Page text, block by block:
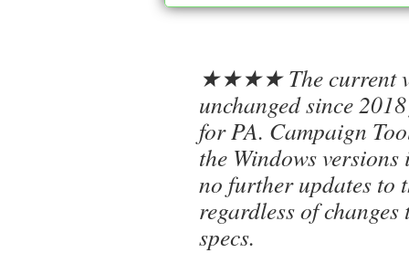
★★★★ The current
unchanged since
for PA. Campaign
the Windows
no further updates to
regardless of
specs.